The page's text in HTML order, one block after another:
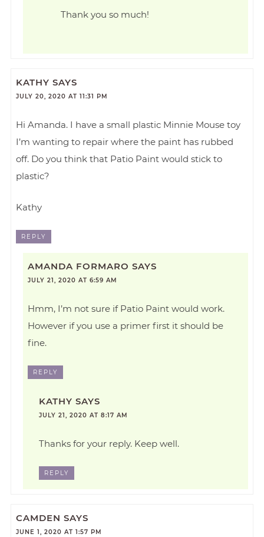
Thank you so much!
KATHY SAYS
JULY 20, 2020 AT 11:31 PM
Hi Amanda. I have a small plastic Minnie Mouse toy
I’m wanting to repair where the paint has rubbed
off. Do you think that Patio Paint would stick to
plastic?
Kathy
REPLY
AMANDA FORMARO SAYS
JULY 21, 2020 AT 6:59 AM
Hmm, I’m not sure if Patio Paint would work.
However if you use a primer first it should be
fine.
REPLY
KATHY SAYS
JULY 21, 2020 AT 8:17 AM
Thanks for your reply. Keep well.
REPLY
CAMDEN SAYS
JUNE 1, 2020 AT 1:57 PM